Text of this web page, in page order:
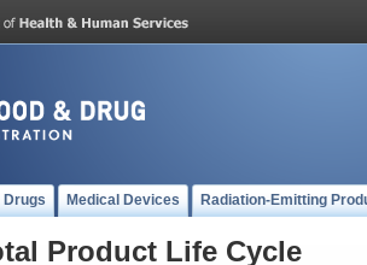
Drugs Medical Devices Radiation-Emitting
Product Life Cycle